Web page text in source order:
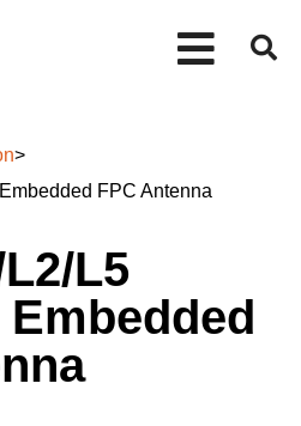
>
FPC Antenna
L5